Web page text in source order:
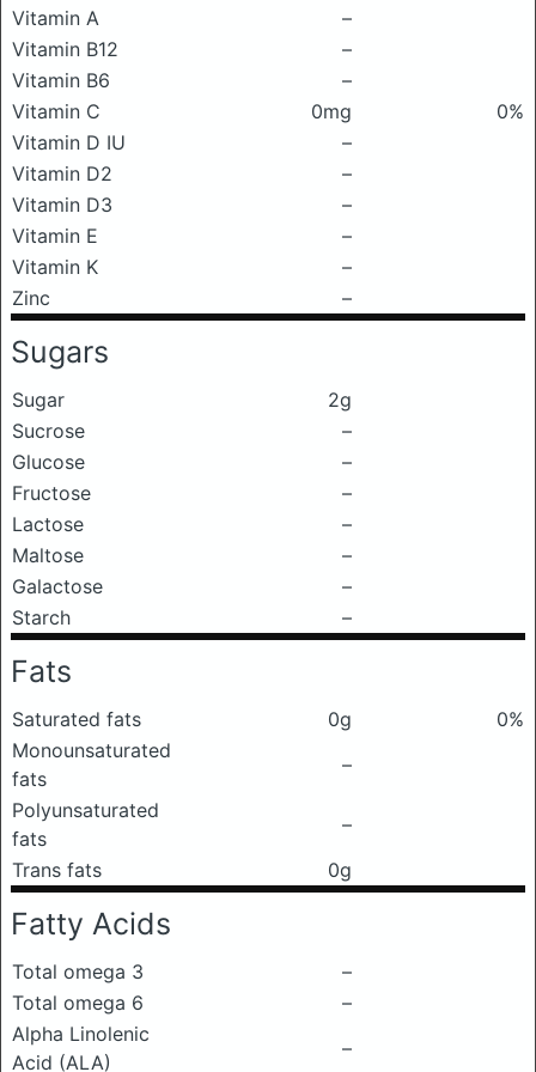
Vitamin A
–
Vitamin B12
–
Vitamin B6
–
Vitamin C
0mg
0%
Vitamin D IU
–
Vitamin D2
–
Vitamin D3
–
Vitamin E
–
Vitamin K
–
Zinc
–
Sugars
Sugar
2g
Sucrose
–
Glucose
–
Fructose
–
Lactose
–
Maltose
–
Galactose
–
Starch
–
Fats
Saturated fats 0g
0%
Monounsaturated
fats
–
Polyunsaturated
fats
–
Trans fats
0g
Fatty Acids
Total omega 3
–
Total omega 6
–
Alpha Linolenic
Acid (ALA)
–